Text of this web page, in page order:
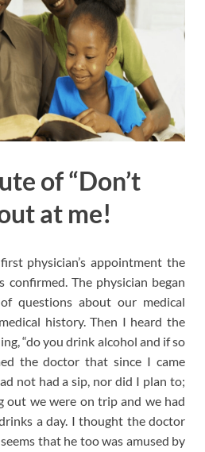
of “Don’t
at me!
physician’s appointment the
confirmed. The physician began
questions about our medical
history. Then I heard the
“do you drink alcohol and if so
the doctor that since I came
not had a sip, nor did I plan to;
out we were on trip and we had
a day. I thought the doctor
that he too was amused by